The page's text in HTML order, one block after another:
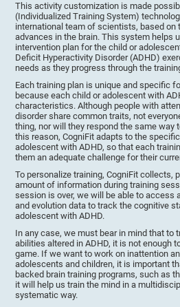
This activity customization is made
(Individualized Training System)
international team of scientists, based on
advances in the brain. This system helps
intervention plan for the child or
Deficit Hyperactivity Disorder (ADHD)
needs as they progress through the
Each training plan is unique and specific
because each child or adolescent with
characteristics. Although people with
disorder share common traits, not
thing, nor will they respond the same way
this reason, CogniFit adapts to the
adolescent with ADHD, so that each
them an adequate challenge for their
To personalize training, CogniFit collects,
amount of information during training
session is over, we will be able to access
and evolution data to track the cognitive
adolescent with ADHD.
In any case, we must bear in mind that to
abilities altered in ADHD, it is not enough
game. If we want to work on inattention
adolescents and children, it is important
backed brain training programs, such as
it will help us train the mind in a
systematic way.